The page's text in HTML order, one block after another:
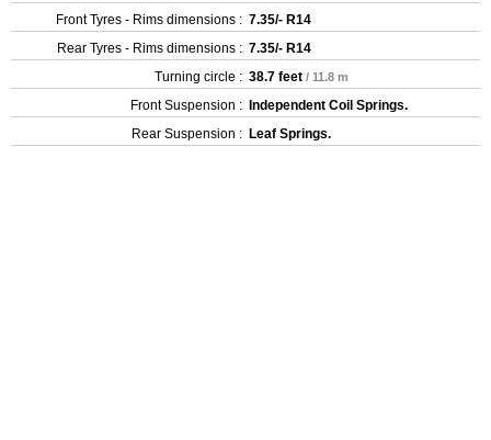
Front Tyres - Rims dimensions : 7.35/- R14
Rear Tyres - Rims dimensions : 7.35/- R14
Turning circle : 38.7 feet / 11.8 m
Front Suspension :
Independent Coil Springs.
Rear Suspension : Leaf Springs.